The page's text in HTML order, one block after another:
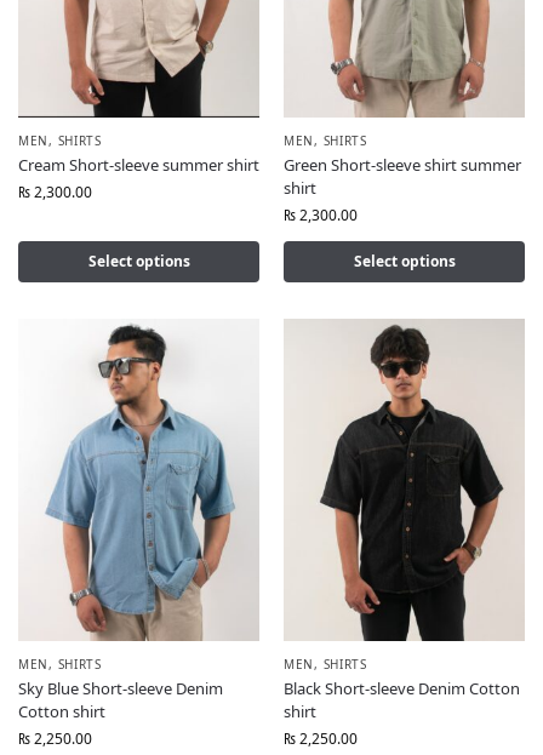
MEN, SHIRTS
Cream Short-sleeve summer shirt
₨2,300.00
Select options
MEN, SHIRTS
Green Short-sleeve shirt summer
shirt
₨2,300.00
Select options
MEN, SHIRTS
Sky Blue Short-sleeve Denim
Cotton shirt
₨2,250.00
MEN, SHIRTS
Black Short-sleeve Denim Cotton
shirt
₨2,250.00